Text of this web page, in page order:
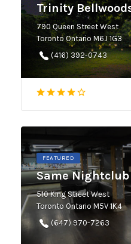
Trinity
790 Queen Street West
Toronto Ontario M6J 1G3
(416) 392-0743
FEATURED
Same Nightclub
510 King Street West
Toronto Ontario M5V 1K4
(647) 970-7263